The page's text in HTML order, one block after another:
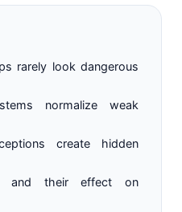
rarely look dangerous
normalize weak
create hidden
and their effect on